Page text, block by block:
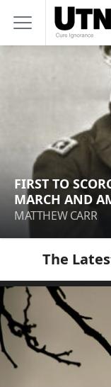
FIRST TO
MARCH AND
MATTHEW CARR
The